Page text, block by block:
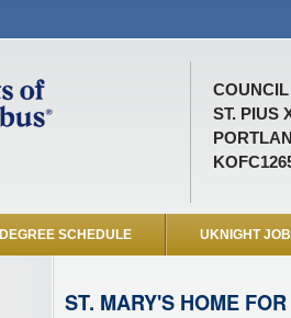
COUNCIL
ST. PIUS
DEGREE SCHEDULE UKNIGHT
ST. MARY'S HOME